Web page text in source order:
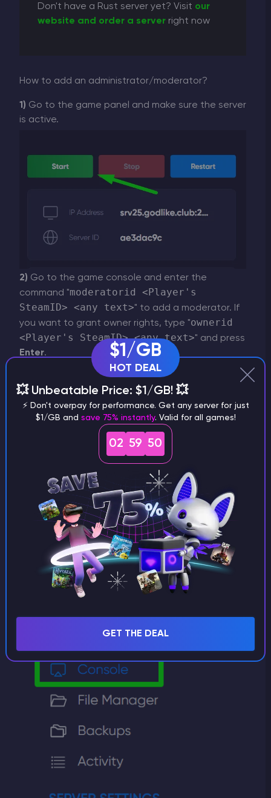
Don't have a Rust server yet? Visit our
website and order a server right now
How to add an administrator/moderator?
1) Go to the game panel and make sure the server
is active.
2) Go to the game console and enter the
command "moderatorid <Player's
SteamID> <any text>" to add a moderator. If
you want to grant owner rights, type "ownerid
<Player's SteamID> <any text>" and press
Enter.
To find out a player's ID, copy the link to
their profile on Steam and enter it on this
website
$1/GB
HOT DEAL
💥 Unbeatable Price: $1/GB! 💥
⚡ Don't overpay for performance. Get any server for just
$1/GB and save 75% instantly. Valid for all games!
02 59 50
GET THE DEAL